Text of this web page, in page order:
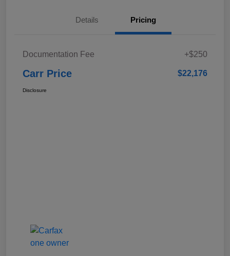
Details Pricing
Documentation Fee +$250
Carr Price $22,176
Disclosure